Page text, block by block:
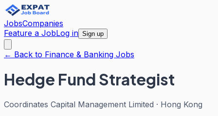
JobsCompanies
Feature a JobLog in Sign up
← Back to Finance & Banking Jobs
Hedge Fund Strategist
Coordinates Capital Management Limited · Hong Kong